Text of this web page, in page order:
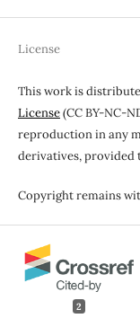
License
This work is
License(CC BY-NC-
reproduction in any
derivatives, provided
Copyright remains
2